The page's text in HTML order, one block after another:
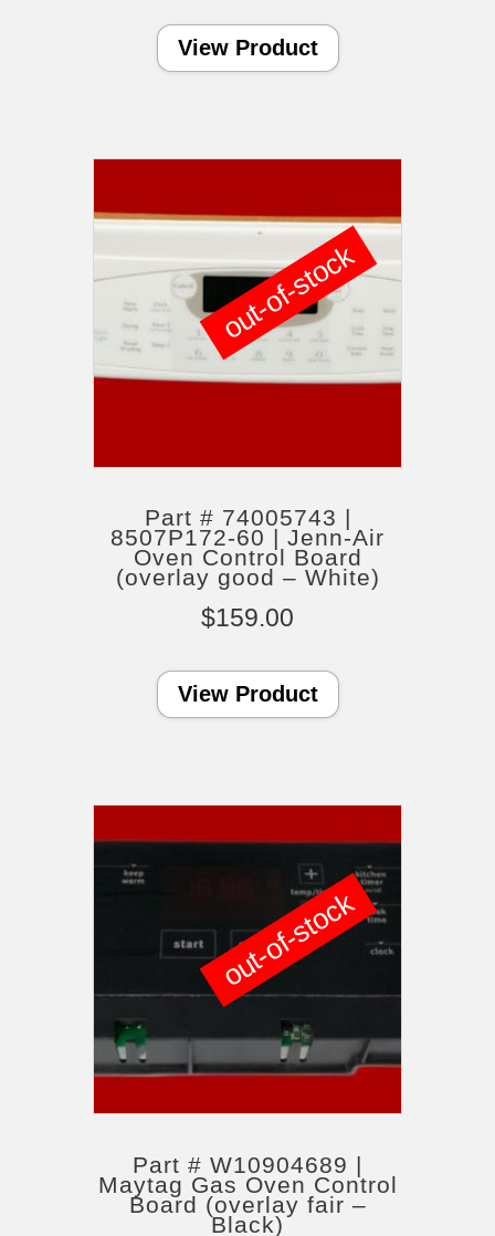
View Product
Part # 74005743 |
8507P172-60 | Jenn-Air
Oven Control Board
(overlay good – White)
$159.00
View Product
out-of-stock
Part # W10904689 |
Maytag Gas Oven Control
Board (overlay fair –
Black)
out-of-stock